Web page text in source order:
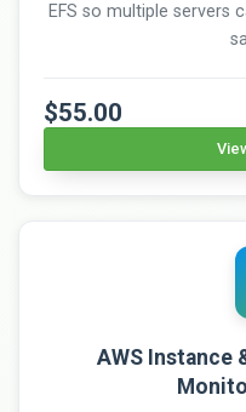
EFS so multiple servers
$55.00
AWS Instance